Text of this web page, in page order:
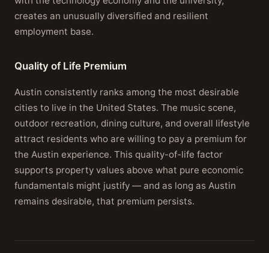
creates an unusually diversified and resilient
employment base.
Quality of Life Premium
Austin consistently ranks among the most desirable
cities to live in the United States. The music scene,
outdoor recreation, dining culture, and overall lifestyle
attract residents who are willing to pay a premium for
the Austin experience. This quality-of-life factor
supports property values above what pure economic
fundamentals might justify — and as long as Austin
remains desirable, that premium persists.